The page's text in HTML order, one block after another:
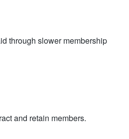
through slower membership
and retain members.